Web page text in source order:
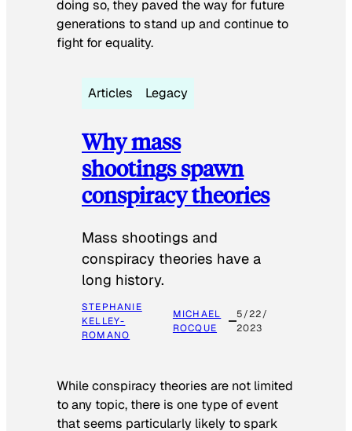
doing so, they paved the way for future
generations to stand up and continue to
fight for equality.
Articles Legacy
Why mass
shootings spawn
conspiracy theories
Mass shootings and
conspiracy theories have a
long history.
STEPHANIE
KELLEY-
ROMANO
MICHAEL
ROCQUE
5/22/
2023
While conspiracy theories are not limited
to any topic, there is one type of event
that seems particularly likely to spark